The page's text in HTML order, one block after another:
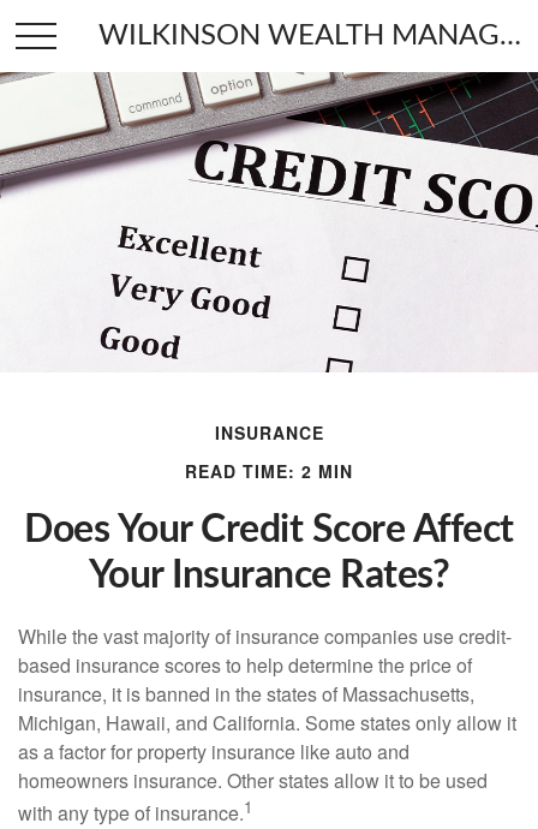
WILKINSON WEALTH MANAGEMENT
INSURANCE
READ TIME: 2 MIN
Does Your Credit Score Affect
Your Insurance Rates?
While the vast majority of insurance companies use credit-
based insurance scores to help determine the price of
insurance, it is banned in the states of Massachusetts,
Michigan, Hawaii, and California. Some states only allow it
as a factor for property insurance like auto and
homeowners insurance. Other states allow it to be used
with any type of insurance.1